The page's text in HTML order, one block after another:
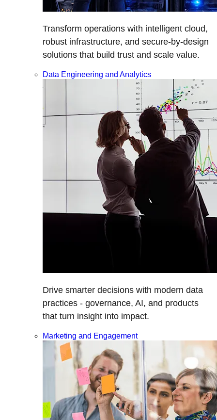
Transform operations with intelligent cloud,
robust infrastructure, and secure-by-design
solutions that build trust and scale value.
Data Engineering and Analytics
Drive smarter decisions with modern data
practices - governance, AI, and products
that turn insight into impact.
Marketing and Engagement